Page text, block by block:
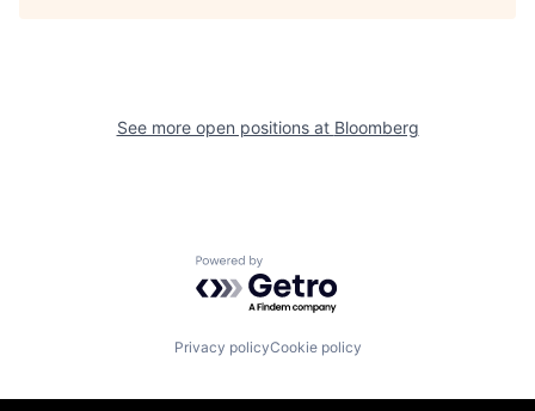
See more open positions at Bloomberg
Powered by Getro.com
Privacy policyCookie policy